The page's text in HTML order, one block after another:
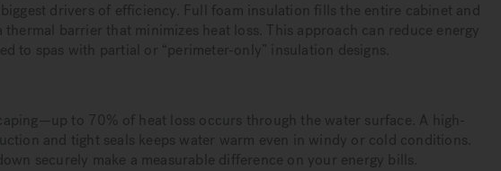
drivers of efficiency. Full foam insulation fills the entire cabinet and
barrier that minimizes heat loss. This approach can reduce energy
to spas with partial or “perimeter-only” insulation designs.
to 70% of heat loss occurs through the water surface. A high-
and tight seals keeps water warm even in windy or cold conditions.
securely make a measurable difference on your energy bills.